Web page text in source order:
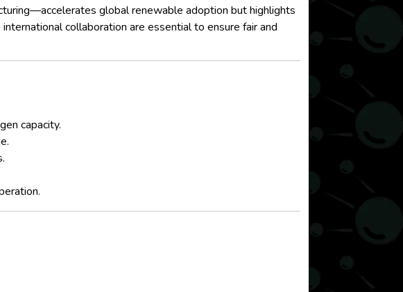
global renewable adoption but highlights
collaboration are essential to ensure fair and
capacity.